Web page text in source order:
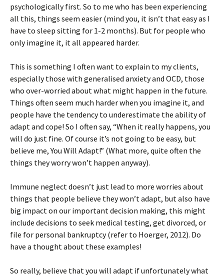
psychologically first. So to me who has been experiencing
all this, things seem easier (mind you, it isn’t that easy as I
have to sleep sitting for 1-2 months). But for people who
only imagine it, it all appeared harder.
This is something I often want to explain to my clients,
especially those with generalised anxiety and OCD, those
who over-worried about what might happen in the future.
Things often seem much harder when you imagine it, and
people have the tendency to underestimate the ability of
adapt and cope! So I often say, “When it really happens, you
will do just fine. Of course it’s not going to be easy, but
believe me, You Will Adapt!” (What more, quite often the
things they worry won’t happen anyway).
Immune neglect doesn’t just lead to more worries about
things that people believe they won’t adapt, but also have
big impact on our important decision making, this might
include decisions to seek medical testing, get divorced, or
file for personal bankruptcy (refer to Hoerger, 2012). Do
have a thought about these examples!
So really, believe that you will adapt if unfortunately what